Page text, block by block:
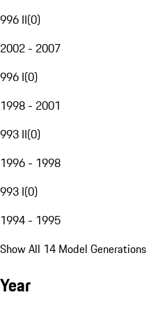
996 II(0)
2002 - 2007
996 I(0)
1998 - 2001
993 II(0)
1996 - 1998
993 I(0)
1994 - 1995
Show All 14 Model Generations
Year